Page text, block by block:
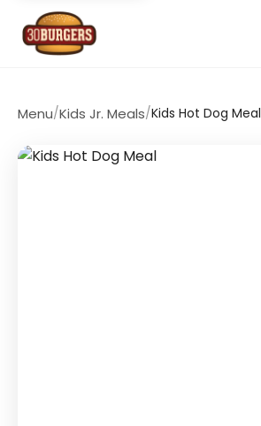
Menu/Kids Jr. Meals/Kids Hot Dog Meal